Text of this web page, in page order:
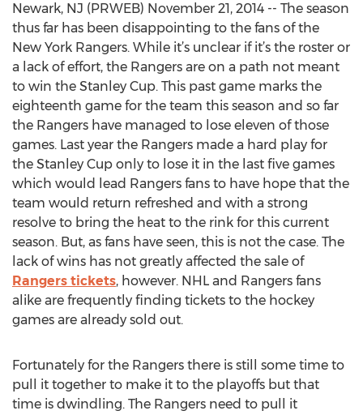
Newark, NJ (PRWEB) November 21, 2014 -- The season
thus far has been disappointing to the fans of the
New York Rangers. While it’s unclear if it’s the roster or
a lack of effort, the Rangers are on a path not meant
to win the Stanley Cup. This past game marks the
eighteenth game for the team this season and so far
the Rangers have managed to lose eleven of those
games. Last year the Rangers made a hard play for
the Stanley Cup only to lose it in the last five games
which would lead Rangers fans to have hope that the
team would return refreshed and with a strong
resolve to bring the heat to the rink for this current
season. But, as fans have seen, this is not the case. The
lack of wins has not greatly affected the sale of
Rangers tickets, however. NHL and Rangers fans
alike are frequently finding tickets to the hockey
games are already sold out.
Fortunately for the Rangers there is still some time to
pull it together to make it to the playoffs but that
time is dwindling. The Rangers need to pull it